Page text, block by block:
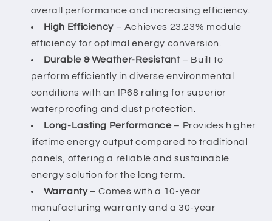
overall performance and increasing efficiency.
High Efficiency– Achieves 23.23% module
efficiency for optimal energy conversion.
Durable & Weather-Resistant– Built to
perform efficiently in diverse environmental
conditions with an IP68 rating for superior
waterproofing and dust protection.
Long-Lasting Performance – Provides higher
lifetime energy output compared to traditional
panels, offering a reliable and sustainable
energy solution for the long term.
Warranty– Comes with a 10-year
manufacturing warranty and a 30-year